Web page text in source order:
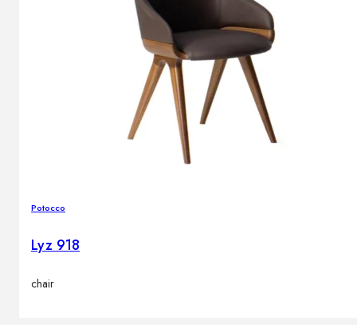
Potocco
Lyz 918
chair